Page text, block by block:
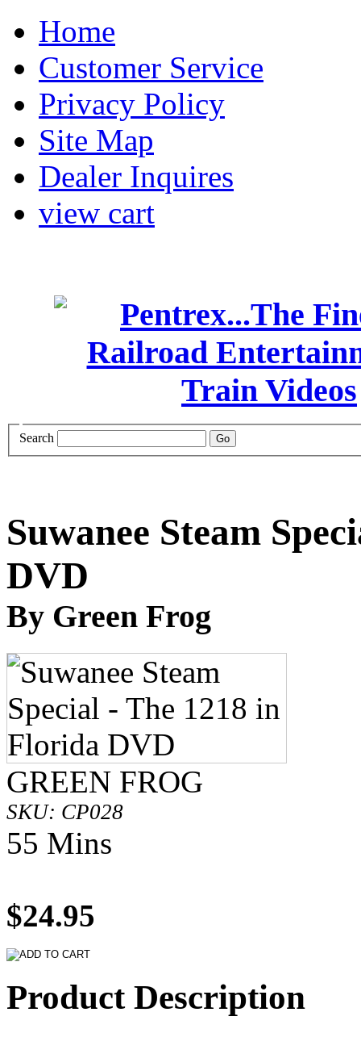
Home
Customer Service
Privacy Policy
Site Map
Dealer Inquires
view cart
Search
Suwanee Steam
DVD
By Green Frog
GREEN FROG
SKU: CP028
55 Mins
$24.95
Product Description